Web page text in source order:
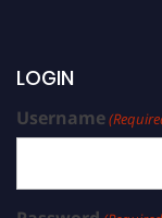
LOGIN
Username